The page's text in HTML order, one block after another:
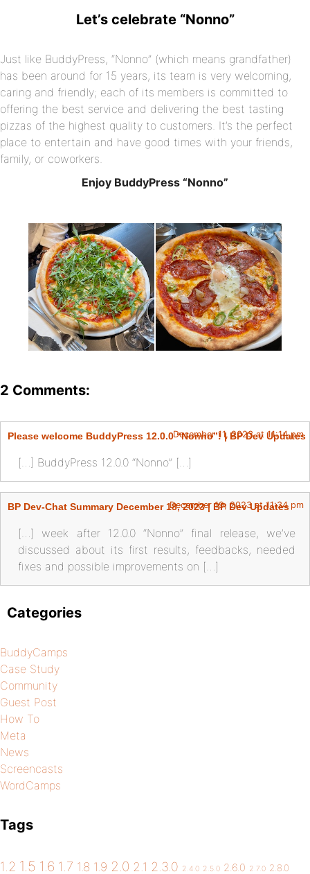
Let’s celebrate “Nonno”
Just like BuddyPress, “Nonno” (which means grandfather)
has been around for 15 years, its team is very welcoming,
caring and friendly; each of its members is committed to
offering the best service and delivering the best tasting
pizzas of the highest quality to customers. It’s the perfect
place to entertain and have good times with your friends,
family, or coworkers.
Enjoy BuddyPress “Nonno”
2 Comments:
Please welcome BuddyPress 12.0.0 “Nonno”! | BP Dev Updates
December 11, 2023 at 11:14 pm
[…] BuddyPress 12.0.0 “Nonno” […]
BP Dev-Chat Summary December 18, 2023 | BP Dev Updates
December 19, 2023 at 11:34 pm
[…] week after 12.0.0 “Nonno” final release, we’ve
discussed about its first results, feedbacks, needed
fixes and possible improvements on […]
Categories
BuddyCamps
Case Study
Community
Guest Post
How To
Meta
News
Screencasts
WordCamps
Tags
1.2 1.5 1.6 1.7 1.8 1.9 2.0 2.1 2.3.0 2.4.0 2.5.0 2.6.0 2.7.0 2.8.0